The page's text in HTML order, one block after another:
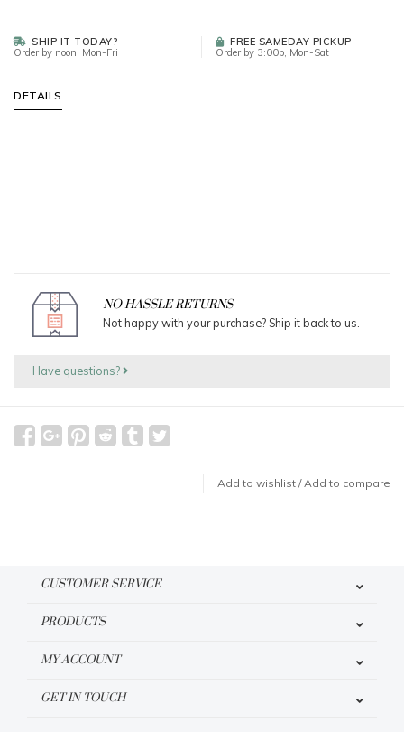
SHIP IT TODAY?
Order by noon, Mon-Fri
FREE SAMEDAY PICKUP
Order by 3:00p, Mon-Sat
DETAILS
NO HASSLE RETURNS
Not happy with your purchase? Ship it back to us.
Have questions?
Add to wishlist /Add to compare
CUSTOMER SERVICE
PRODUCTS
MY ACCOUNT
GET IN TOUCH